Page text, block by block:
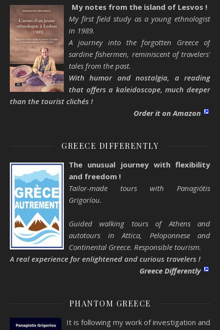
My notes from the island of Lesvos !
My first field study as a young ethnologist
in 1989.
A journey into the forgotten Greece of
sardine fishermen, reminiscent of travelers'
tales from the past.
With humor and nostalgia, a reading
that offers a kaleidoscope, much deeper
than the tourist clichés !
Order it on Amazon
GREECE DIFFERENTLY
The unusual journey with flexibility
and freedom !
Tailor-made tours with Panagiótis
Grigoríou.
Guided walking tours of Athens and
autotours in Attica, Peloponnese and
Continental Greece. Responsible tourism.
A real experience for enlightened and curious travelers !
Greece Differently
PHANTOM GREECE
It is following my work of investigation and